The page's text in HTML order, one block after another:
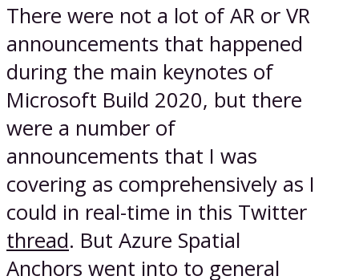
There were not a lot of AR or VR
announcements that happened
during the main keynotes of
Microsoft Build 2020, but there
were a number of
announcements that I was
covering as comprehensively as I
could in real-time in this Twitter
thread. But Azure Spatial
Anchors went into to general